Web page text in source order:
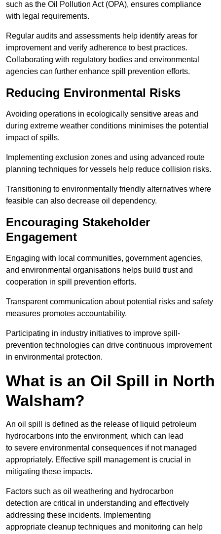
such as the Oil Pollution Act (OPA), ensures compliance
with legal requirements.
Regular audits and assessments help identify areas for
improvement and verify adherence to best practices.
Collaborating with regulatory bodies and environmental
agencies can further enhance spill prevention efforts.
Reducing Environmental Risks
Avoiding operations in ecologically sensitive areas and
during extreme weather conditions minimises the potential
impact of spills.
Implementing exclusion zones and using advanced route
planning techniques for vessels help reduce collision risks.
Transitioning to environmentally friendly alternatives where
feasible can also decrease oil dependency.
Encouraging Stakeholder
Engagement
Engaging with local communities, government agencies,
and environmental organisations helps build trust and
cooperation in spill prevention efforts.
Transparent communication about potential risks and safety
measures promotes accountability.
Participating in industry initiatives to improve spill-
prevention technologies can drive continuous improvement
in environmental protection.
What is an Oil Spill in North
Walsham?
An oil spill is defined as the release of liquid petroleum
hydrocarbons into the environment, which can lead
to severe environmental consequences if not managed
appropriately. Effective spill management is crucial in
mitigating these impacts.
Factors such as oil weathering and hydrocarbon
detection are critical in understanding and effectively
addressing these incidents. Implementing
appropriate cleanup techniques and monitoring can help